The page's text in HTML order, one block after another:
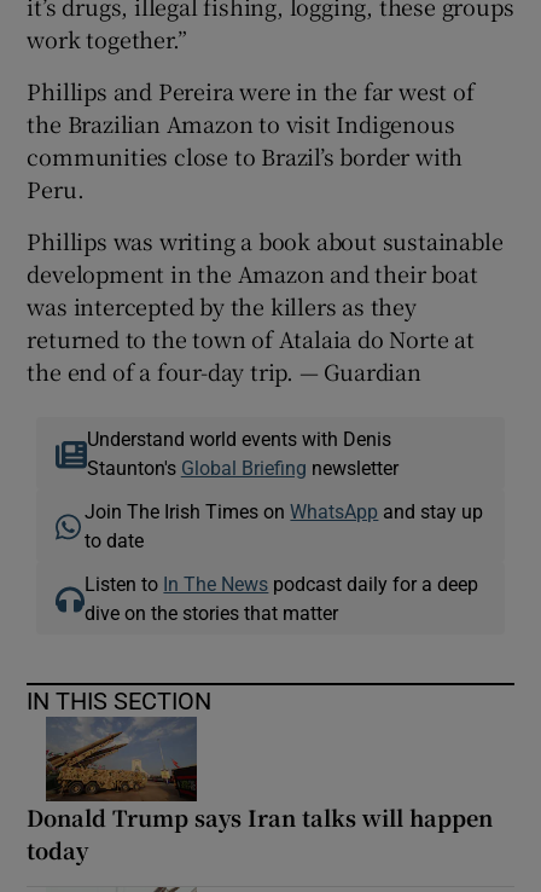
work together.”
Phillips and Pereira were in the far west of
the Brazilian Amazon to visit Indigenous
communities close to Brazil’s border with
Peru.
Phillips was writing a book about sustainable
development in the Amazon and their boat
was intercepted by the killers as they
returned to the town of Atalaia do Norte at
the end of a four-day trip. — Guardian
Understand world events with Denis
Staunton's Global Briefing newsletter
Join The Irish Times onWhatsApp and stay up
to date
Listen to In The News podcast daily for a deep
dive on the stories that matter
IN THIS SECTION
Donald Trump says Iran talks will happen
today